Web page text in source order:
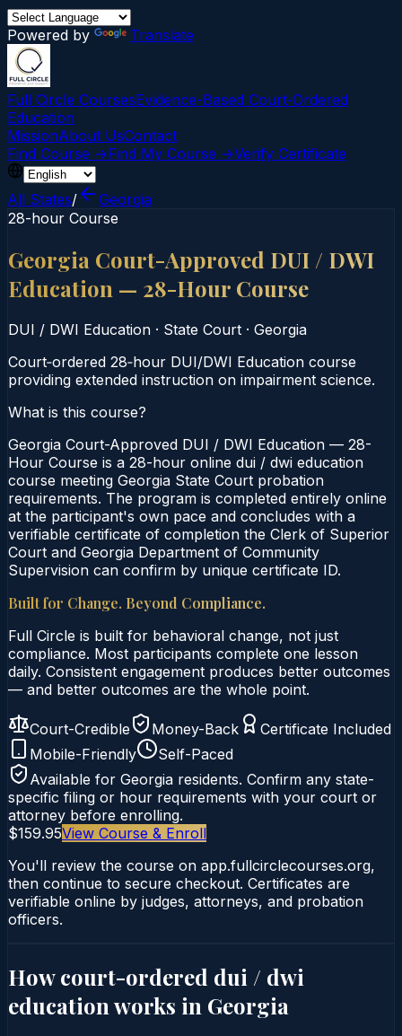
Powered by Translate
Full Circle CoursesEvidence-Based Court‑Ordered
Education
MissionAbout UsContact
Find Course →Find My Course →Verify Certificate
All States/
Georgia
28-hour Course
Georgia Court-Approved DUI / DWI
Education — 28-Hour Course
DUI / DWI Education · State Court · Georgia
Court‑ordered 28‑hour DUI/DWI Education course
providing extended instruction on impairment science.
What is this course?
Georgia Court-Approved DUI / DWI Education — 28-
Hour Course is a 28-hour online dui / dwi education
course meeting Georgia State Court probation
requirements. The program is completed entirely online
at the participant's own pace and concludes with a
verifiable certificate of completion the Clerk of Superior
Court and Georgia Department of Community
Supervision can confirm by unique certificate ID.
Built for Change. Beyond Compliance.
Full Circle is built for behavioral change, not just
compliance. Most participants complete one lesson
daily. Consistent engagement produces better outcomes
— and better outcomes are the whole point.
Court-Credible Money-Back
Certificate Included
Mobile-Friendly
Self-Paced
Available for Georgia residents. Confirm any state-
specific filing or hour requirements with your court or
attorney before enrolling.
$159.95View Course & Enroll
You'll review the course on app.fullcirclecourses.org,
then continue to secure checkout. Certificates are
verifiable online by judges, attorneys, and probation
officers.
How court-ordered dui / dwi
education works in Georgia